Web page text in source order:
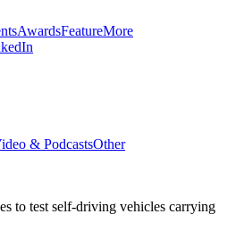
AwardsFeatureMore
& PodcastsOther
to test self-driving vehicles carrying